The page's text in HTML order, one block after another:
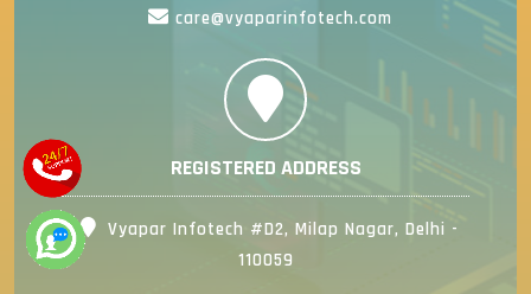
care@vyaparinfotech.com
REGISTERED ADDRESS
Vyapar Infotech #D2, Milap Nagar, Delhi -
110059